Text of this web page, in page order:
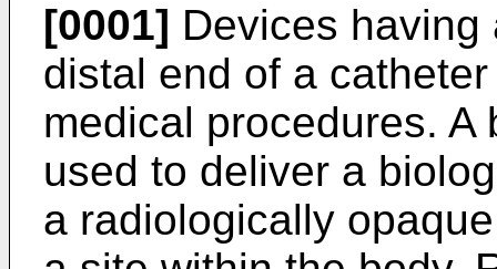
[0001] Devices
distal end of a
medical procedures.
used to deliver a
a radiologically